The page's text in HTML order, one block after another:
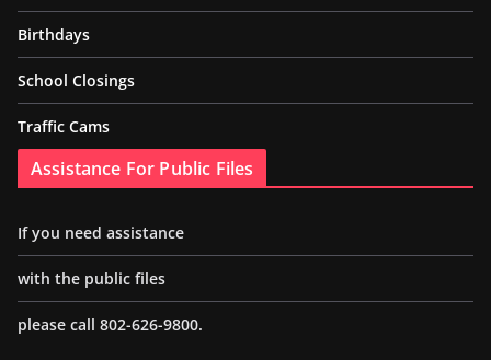
Birthdays
School Closings
Traffic Cams
Assistance For Public Files
If you need assistance
with the public files
please call 802-626-9800.